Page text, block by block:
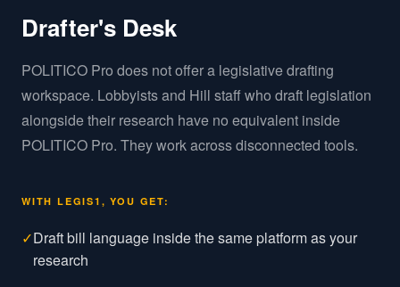
Drafter's Desk
POLITICO Pro does not offer a legislative drafting
workspace. Lobbyists and Hill staff who draft legislation
alongside their research have no equivalent inside
POLITICO Pro. They work across disconnected tools.
WITH LEGIS1, YOU GET:
✓Draft bill language inside the same platform as your
research